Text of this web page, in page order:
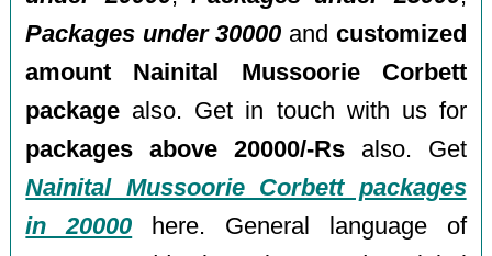
Packages under 30000 and customized
amount Nainital Mussoorie Corbett
package also. Get in touch with us for
packages above 20000/-Rs also. Get
Nainital Mussoorie Corbett packages
in 20000 here. General language of